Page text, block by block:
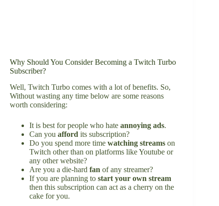
Why Should You Consider Becoming a Twitch Turbo
Subscriber?
Well, Twitch Turbo comes with a lot of benefits. So,
Without wasting any time below are some reasons
worth considering:
It is best for people who hate annoying ads.
Can you afford its subscription?
Do you spend more time watching streams on
Twitch other than on platforms like Youtube or
any other website?
Are you a die-hard fan of any streamer?
If you are planning to start your own stream
then this subscription can act as a cherry on the
cake for you.